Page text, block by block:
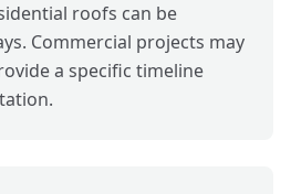
roofs can be
Commercial projects may
a specific timeline